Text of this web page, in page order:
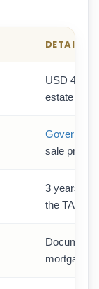
DETAIL
USD
estate
sale price
3 years
the TAPU)
mortgage/